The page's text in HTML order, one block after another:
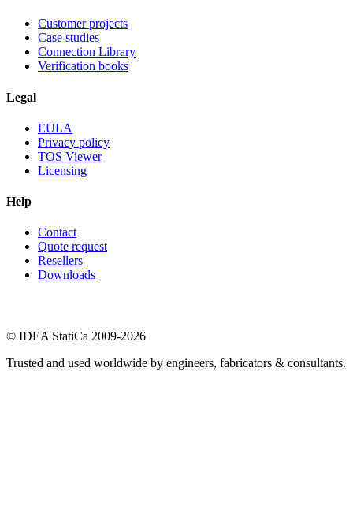
Customer projects
Case studies
Connection Library
Verification books
Legal
EULA
Privacy policy
TOS Viewer
Licensing
Help
Contact
Quote request
Resellers
Downloads
© IDEA StatiCa 2009-2026
Trusted and used worldwide by engineers, fabricators & consultants.